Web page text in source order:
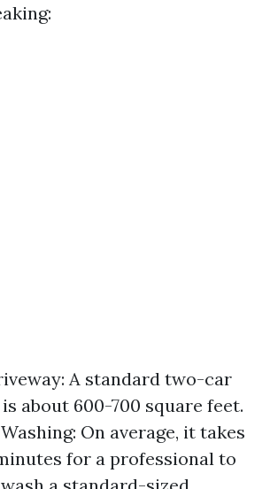
A standard two-car
about 600-700 square feet.
On average, it takes
for a professional to